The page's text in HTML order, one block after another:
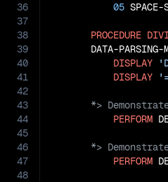
36
37
38
39
40
41
42
43
44
45
46
47
48
05
PROCEDURE
DATA-PARSING-
DISPLAY
DISPLAY
PERFORM
PERFORM